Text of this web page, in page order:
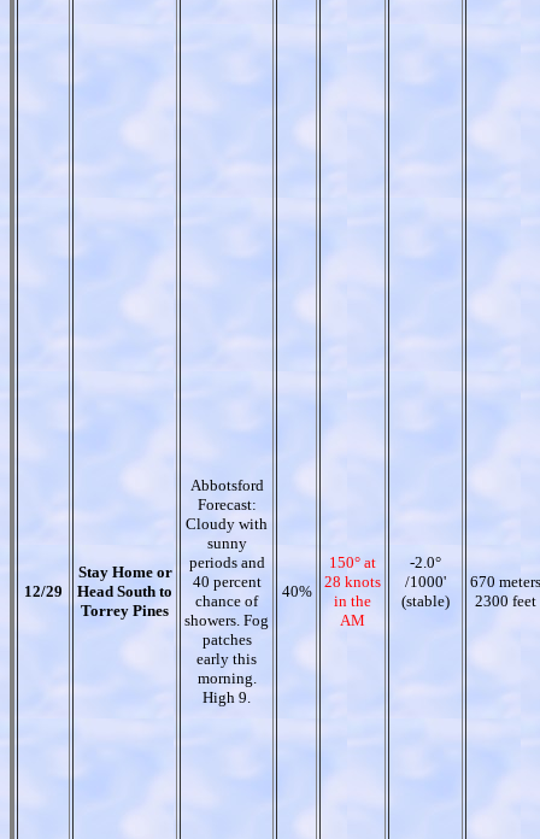
12/29
Stay Home or
Head South to
Torrey Pines
Abbotsford
Forecast:
Cloudy with
sunny
periods and
40 percent
chance of
showers. Fog
patches
early this
morning.
High 9.
40%
150° at
28 knots
in the
AM
-2.0°
/1000'
(stable)
670 meters
2300 feet